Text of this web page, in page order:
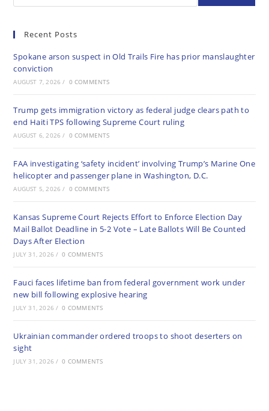
Recent Posts
Spokane arson suspect in Old Trails Fire has prior manslaughter
conviction
AUGUST 7, 2026 / 0 COMMENTS
Trump gets immigration victory as federal judge clears path to
end Haiti TPS following Supreme Court ruling
AUGUST 6, 2026 / 0 COMMENTS
FAA investigating ‘safety incident’ involving Trump’s Marine One
helicopter and passenger plane in Washington, D.C.
AUGUST 5, 2026 / 0 COMMENTS
Kansas Supreme Court Rejects Effort to Enforce Election Day
Mail Ballot Deadline in 5-2 Vote – Late Ballots Will Be Counted
Days After Election
JULY 31, 2026 / 0 COMMENTS
Fauci faces lifetime ban from federal government work under
new bill following explosive hearing
JULY 31, 2026 / 0 COMMENTS
Ukrainian commander ordered troops to shoot deserters on
sight
JULY 31, 2026 / 0 COMMENTS